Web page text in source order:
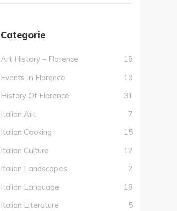
Categorie
Art History – Florence
18
Events In Florence
10
History Of Florence
31
Italian Art
7
Italian Cooking
15
Italian Culture
12
Italian Landscapes
2
Italian Language
18
Italian Literature
5